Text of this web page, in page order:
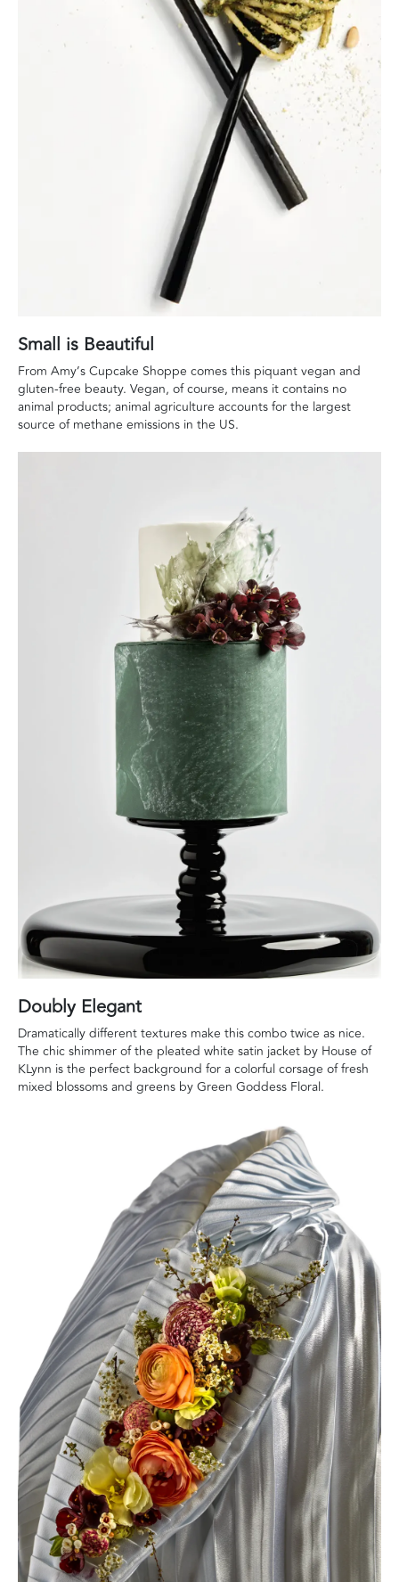
Small is Beautiful
From Amy’s Cupcake Shoppe comes this piquant vegan and
gluten-free beauty. Vegan, of course, means it contains no
animal products; animal agriculture accounts for the largest
source of methane emissions in the US.
Doubly Elegant
Dramatically different textures make this combo twice as nice.
The chic shimmer of the pleated white satin jacket by House of
KLynn is the perfect background for a colorful corsage of fresh
mixed blossoms and greens by Green Goddess Floral.